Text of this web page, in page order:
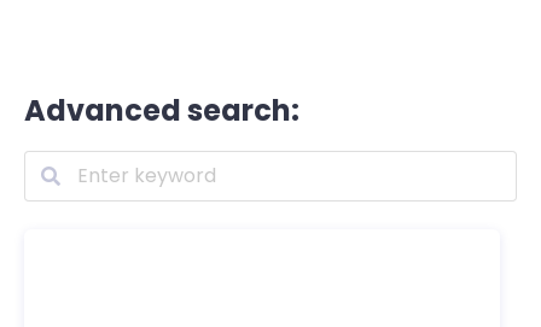
Advanced search: